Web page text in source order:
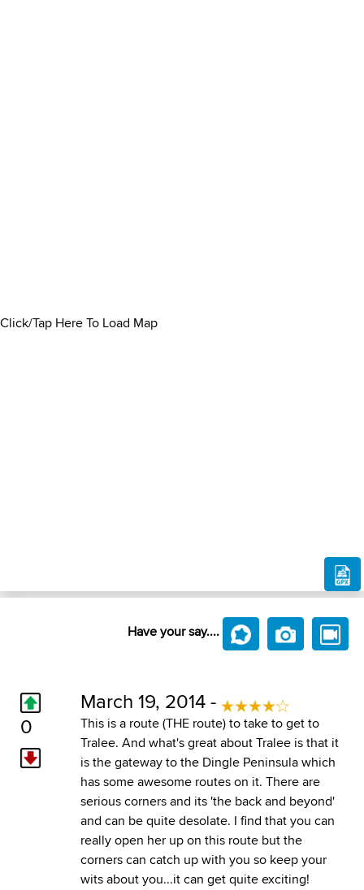
Click/Tap Here To Load Map
Have your say....
0
March 19, 2014 -
This is a route (THE route) to take to get to
Tralee. And what's great about Tralee is that it
is the gateway to the Dingle Peninsula which
has some awesome routes on it. There are
serious corners and its 'the back and beyond'
and can be quite desolate. I find that you can
really open her up on this route but the
corners can catch up with you so keep your
wits about you...it can get quite exciting!